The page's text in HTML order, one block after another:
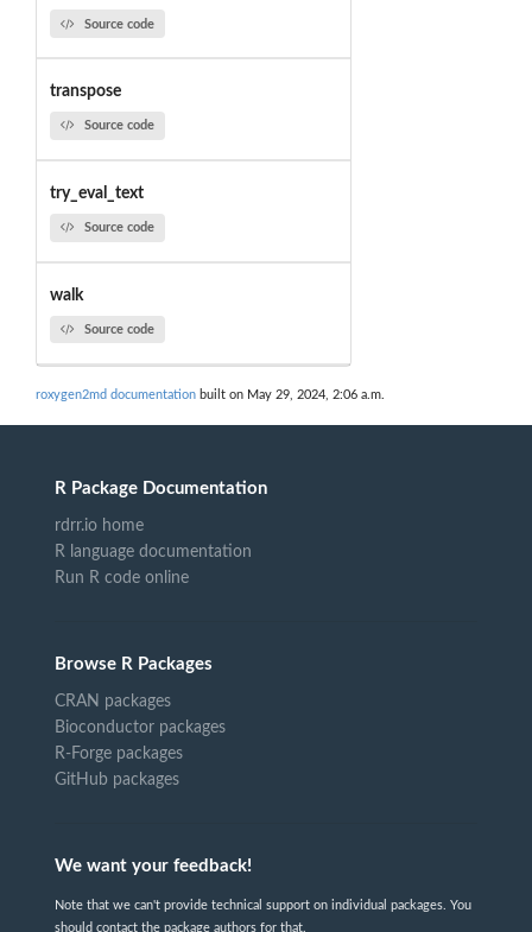
Source code
transpose
Source code
try_eval_text
Source code
walk
Source code
roxygen2md documentation built on May 29, 2024, 2:06 a.m.
R Package Documentation
rdrr.io home
R language documentation
Run R code online
Browse R Packages
CRAN packages
Bioconductor packages
R-Forge packages
GitHub packages
We want your feedback!
Note that we can't provide technical support on individual packages. You
should contact the package authors for that.